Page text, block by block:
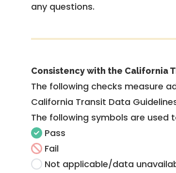
any questions.
Consistency with the California
The following checks measure
California Transit Data
The following symbols are
Pass
Fail
Not applicable/data